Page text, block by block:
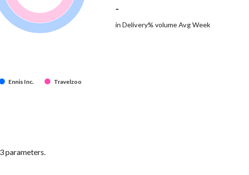
Ennis Inc. Travelzoo
-
in Delivery% volume Avg Week
parameters.